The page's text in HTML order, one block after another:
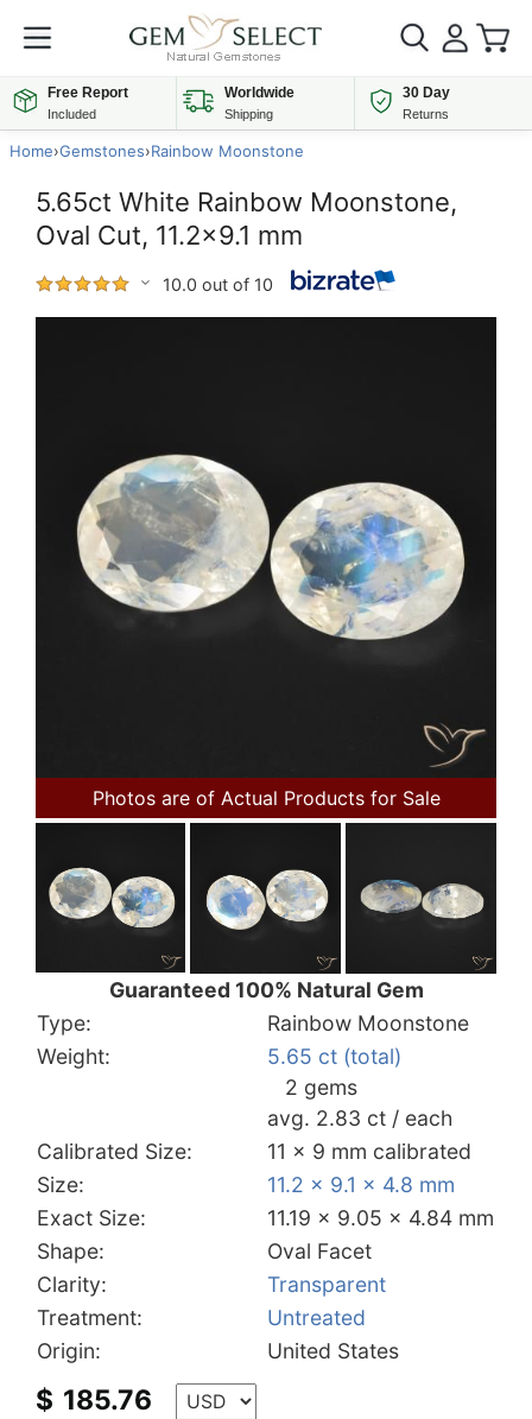
Free Report
Included
Worldwide
Shipping
30 Day
Returns
Home›Gemstones›Rainbow Moonstone
5.65ct White Rainbow Moonstone,
Oval Cut, 11.2x9.1 mm
10.0 out of 10
Photos are of Actual Products for Sale
Guaranteed 100% Natural Gem
Type:
Rainbow Moonstone
Weight:
5.65 ct (total)
2 gems
avg. 2.83 ct / each
Calibrated Size:
11 x 9 mm calibrated
Size:
11.2 x 9.1 x 4.8 mm
Exact Size:
11.19 x 9.05 x 4.84 mm
Shape:
Oval Facet
Clarity:
Transparent
Treatment:
Untreated
Origin:
United States
$ 185.76